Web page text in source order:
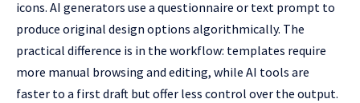
icons. AI generators use a questionnaire or text prompt to
produce original design options algorithmically. The
practical difference is in the workflow: templates require
more manual browsing and editing, while AI tools are
faster to a first draft but offer less control over the output.